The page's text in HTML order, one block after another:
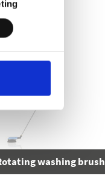
washing brush